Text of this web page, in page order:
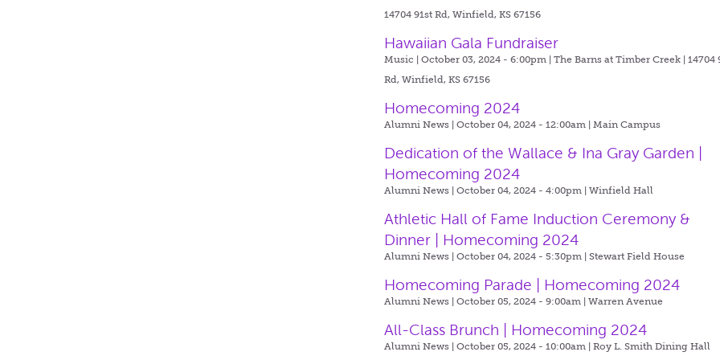
14704 91st Rd, Winfield, KS 67156
Hawaiian Gala Fundraiser
Music | October 03, 2024 - 6:00pm |The Barns at Timber Creek | 14704
Rd, Winfield, KS 67156
Homecoming 2024
Alumni News | October 04, 2024 - 12:00am |Main Campus
Dedication of the Wallace & Ina Gray Garden |
Homecoming 2024
Alumni News | October 04, 2024 - 4:00pm |Winfield Hall
Athletic Hall of Fame Induction Ceremony &
Dinner | Homecoming 2024
Alumni News | October 04, 2024 - 5:30pm |Stewart Field House
Homecoming Parade | Homecoming 2024
Alumni News | October 05, 2024 - 9:00am |Warren Avenue
All-Class Brunch | Homecoming 2024
Alumni News | October 05, 2024 - 10:00am |Roy L. Smith Dining Hall